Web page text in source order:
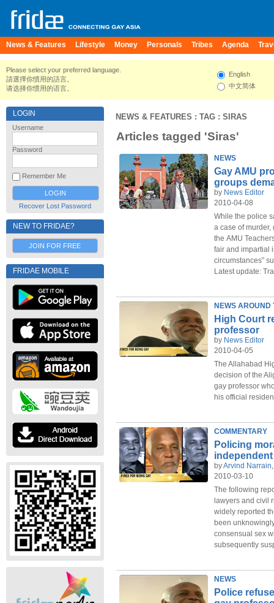
News & Features Lifestyle Money Personals Tribes Agenda
Please select your preferred language.
請選擇你慣用的語言。
请选择你惯用的语言。
English
中文简体
LOGIN
Username
Password
Remember Me
Recover Lost Password
NEW TO FRIDAE?
JOIN FOR FREE
FRIDAE MOBILE
NEWS & FEATURES : TAG : SIRAS
Articles tagged 'Siras'
NEWS
Gay AMU
groups
by News Editor
2010-04-08
While the police
a case of
the AMU
fair and impartial
circumstances”
Latest update:
NEWS AROUND
High Court
professor
by News Editor
2010-04-05
The Allahabad
decision of the
gay professor
his official
COMMENTARY
Policing
byArvind
2010-03-10
The following
lawyers and civil
widely reported
been
consensual sex
subsequently
NEWS
Police